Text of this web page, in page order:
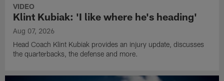
VIDEO
Klint Kubiak: 'I like where he's heading'
Aug 07, 2026
Head Coach Klint Kubiak provides an injury update, discusses
the quarterbacks, the defense and more.